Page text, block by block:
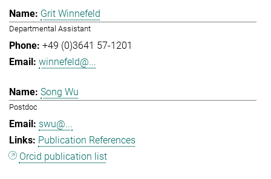
Grit Winnefeld
Departmental Assistant
+49 (0)3641 57-1201
winnefeld@...
Song Wu
Postdoc
swu@...
Publication References
Orcid publication list